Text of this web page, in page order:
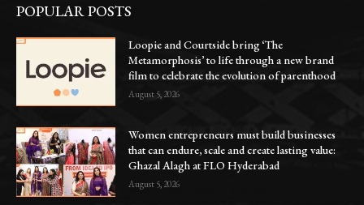
POPULAR POSTS
Loopie and Courtside bring ‘The
Metamorphosis’ to life through a new brand
film to celebrate the evolution of parenthood
August 5, 2026
Women entrepreneurs must build businesses
that can endure, scale and create lasting value:
Ghazal Alagh at FLO Hyderabad
August 5, 2026